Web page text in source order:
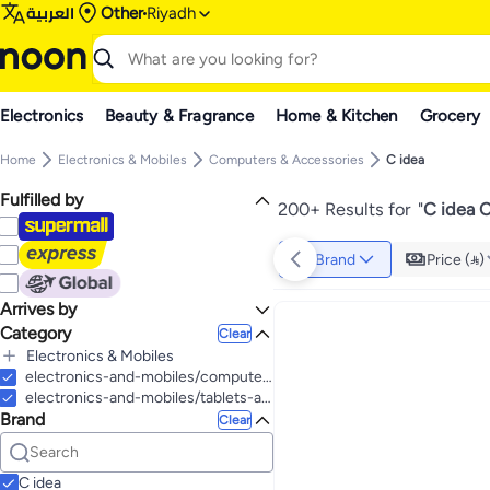
العربية Other Riyadh
Electronics Beauty & Fragrance Home & Kitchen Grocery
Home Electronics & Mobiles Computers & Accessories C idea
Fulfilled by
Arrives by
Today
Category Clear
Electronics & Mobiles
All Electronics & Mobiles
Tablets & Accessories
All Tablets & Accessories
Tablets
Mobiles & Accessories
All Mobiles & Accessories
Mobile Accessories
All Mobile Accessories
Computers & Accessories
All Computers & Accessories
Computer Accessories
Wearables
All Wearables
electronics-and-mobiles/computers-and-accessories
electronics-and-mobiles/tablets-and-accessories/tablets
Brand Clear
C idea
200+ Results for "C idea
Brand Price ()